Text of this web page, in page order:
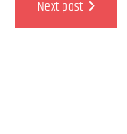
Next post